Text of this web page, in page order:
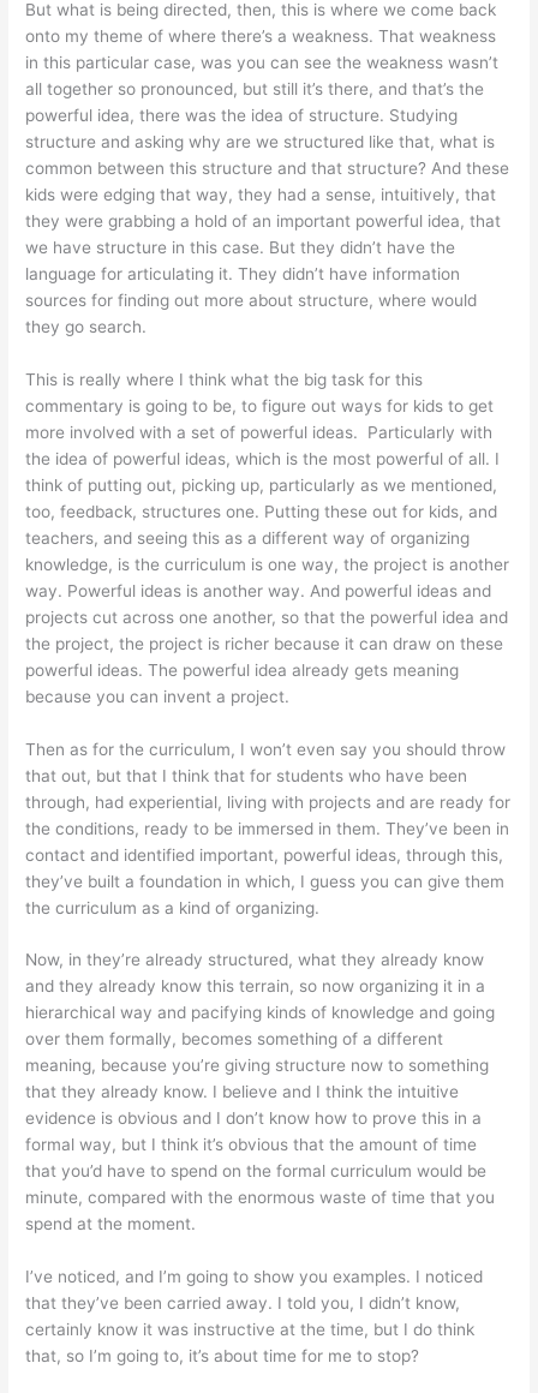
But what is being directed, then, this is where we come back
onto my theme of where there’s a weakness. That weakness
in this particular case, was you can see the weakness wasn’t
all together so pronounced, but still it’s there, and that’s the
powerful idea, there was the idea of structure. Studying
structure and asking why are we structured like that, what is
common between this structure and that structure? And these
kids were edging that way, they had a sense, intuitively, that
they were grabbing a hold of an important powerful idea, that
we have structure in this case. But they didn’t have the
language for articulating it. They didn’t have information
sources for finding out more about structure, where would
they go search.
This is really where I think what the big task for this
commentary is going to be, to figure out ways for kids to get
more involved with a set of powerful ideas. Particularly with
the idea of powerful ideas, which is the most powerful of all. I
think of putting out, picking up, particularly as we mentioned,
too, feedback, structures one. Putting these out for kids, and
teachers, and seeing this as a different way of organizing
knowledge, is the curriculum is one way, the project is another
way. Powerful ideas is another way. And powerful ideas and
projects cut across one another, so that the powerful idea and
the project, the project is richer because it can draw on these
powerful ideas. The powerful idea already gets meaning
because you can invent a project.
Then as for the curriculum, I won’t even say you should throw
that out, but that I think that for students who have been
through, had experiential, living with projects and are ready for
the conditions, ready to be immersed in them. They’ve been in
contact and identified important, powerful ideas, through this,
they’ve built a foundation in which, I guess you can give them
the curriculum as a kind of organizing.
Now, in they’re already structured, what they already know
and they already know this terrain, so now organizing it in a
hierarchical way and pacifying kinds of knowledge and going
over them formally, becomes something of a different
meaning, because you’re giving structure now to something
that they already know. I believe and I think the intuitive
evidence is obvious and I don’t know how to prove this in a
formal way, but I think it’s obvious that the amount of time
that you’d have to spend on the formal curriculum would be
minute, compared with the enormous waste of time that you
spend at the moment.
I’ve noticed, and I’m going to show you examples. I noticed
that they’ve been carried away. I told you, I didn’t know,
certainly know it was instructive at the time, but I do think
that, so I’m going to, it’s about time for me to stop?